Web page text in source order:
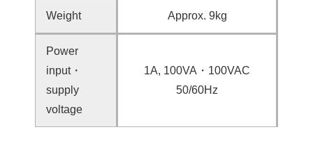
Weight Approx. 9kg
Power
input・
supply
voltage
1A, 100VA・100VAC
50/60Hz